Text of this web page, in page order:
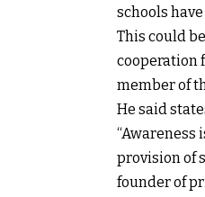
schools
This could
cooperation
member of
He said
“Awareness
provision of
founder of